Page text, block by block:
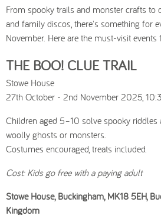
From spooky trails and monster crafts to
and family discos, there's something for
November. Here are the must-visit
THE BOO! CLUE TRAIL
Stowe House
27th October - 2nd November 2025,
Children aged 5–10 solve spooky riddles
woolly ghosts or monsters.
Costumes encouraged, treats included.
Cost: Kids go free with a paying adult
Stowe House, Buckingham, MK18 5EH,
Kingdom